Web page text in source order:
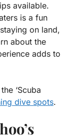
available.
is a fun
on land,
about the
adds to
‘Scuba
dive spots.